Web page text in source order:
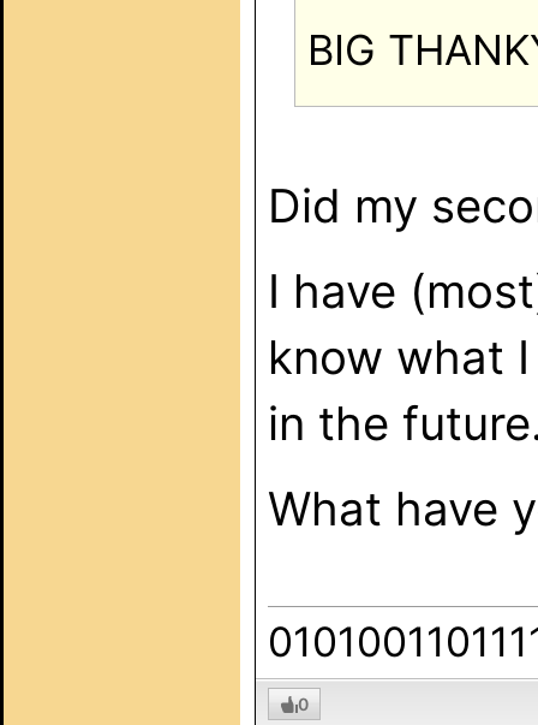
BIG
Did my
I have
know what
in the
What have
0